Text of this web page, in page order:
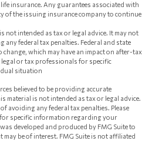
insurance. Any guarantees associated with
of the issuing insurance company to continue
not intended as tax or legal advice. It may not
any federal tax penalties. Federal and state
which may have an impact on after-tax
or tax professionals for specific
situation
believed to be providing accurate
material is not intended as tax or legal advice.
avoiding any federal tax penalties. Please
specific information regarding your
developed and produced by FMG Suite to
be of interest. FMG Suite is not affiliated